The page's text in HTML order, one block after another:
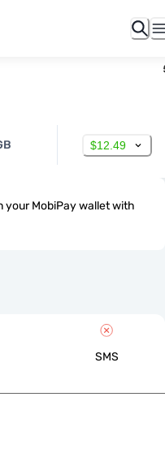
$12.49
your MobiPay wallet with
SMS